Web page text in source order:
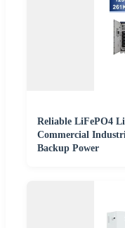
Reliable LiFePO4
Commercial
Backup Power